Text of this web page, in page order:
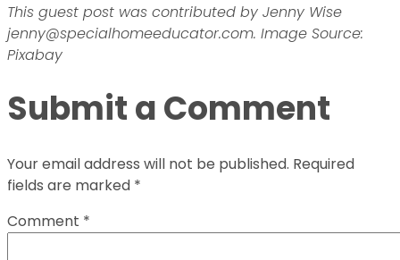
This guest post was contributed by Jenny Wise
jenny@specialhomeeducator.com. Image Source:
Pixabay
Submit a Comment
Your email address will not be published. Required
fields are marked *
Comment *